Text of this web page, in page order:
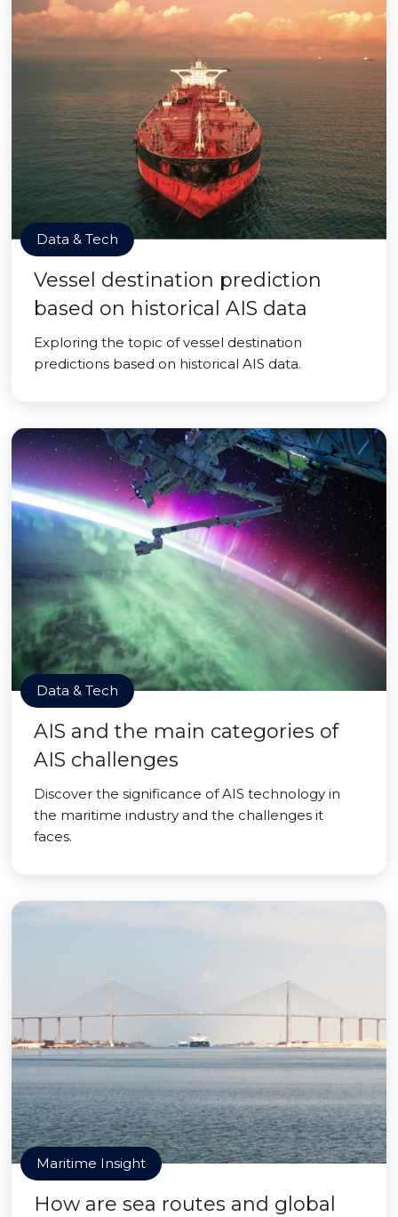
Data & Tech
Vessel destination prediction
based on historical AIS data
Exploring the topic of vessel destination
predictions based on historical AIS data.
Data & Tech
AIS and the main categories of
AIS challenges
Discover the significance of AIS technology in
the maritime industry and the challenges it
faces.
Maritime Insight
How are sea routes and global